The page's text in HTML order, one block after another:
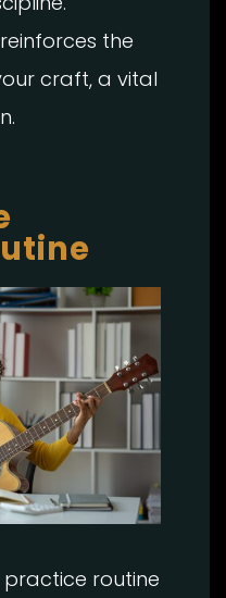
the
craft, a vital
routine